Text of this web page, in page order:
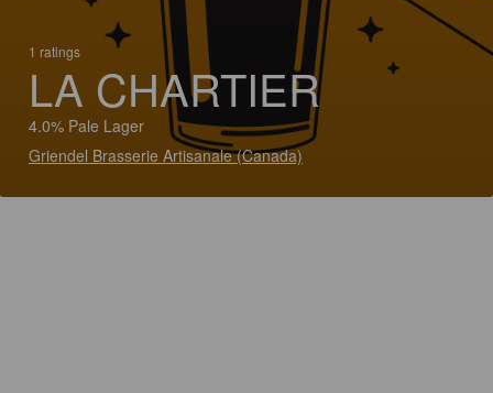
1 ratings
LA CHARTIER
4.0% Pale Lager
Griendel Brasserie Artisanale (Canada)